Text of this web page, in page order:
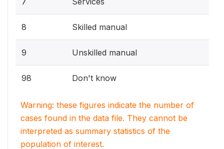
8 Skilled manual
9 Unskilled manual
98 Don't know
Warning: these figures indicate the number of
cases found in the data file. They cannot be
interpreted as summary statistics of the
population of interest.